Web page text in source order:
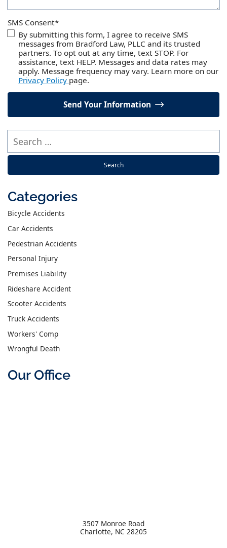
SMS Consent*
By submitting this form, I agree to receive SMS
messages from Bradford Law, PLLC and its trusted
partners. To opt out at any time, text STOP. For
assistance, text HELP. Messages and data rates may
apply. Message frequency may vary. Learn more on our
Privacy Policy page.
Send Your Information
Categories
Bicycle Accidents
Car Accidents
Pedestrian Accidents
Personal Injury
Premises Liability
Rideshare Accident
Scooter Accidents
Truck Accidents
Workers' Comp
Wrongful Death
Our Office
3507 Monroe Road
Charlotte, NC 28205